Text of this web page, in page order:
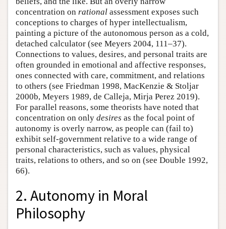
concentration on rational assessment exposes such
conceptions to charges of hyper intellectualism,
painting a picture of the autonomous person as a cold,
detached calculator (see Meyers 2004, 111–37).
Connections to values, desires, and personal traits are
often grounded in emotional and affective responses,
ones connected with care, commitment, and relations
to others (see Friedman 1998, MacKenzie & Stoljar
2000b, Meyers 1989, de Calleja, Mirja Perez 2019).
For parallel reasons, some theorists have noted that
concentration on only desires as the focal point of
autonomy is overly narrow, as people can (fail to)
exhibit self-government relative to a wide range of
personal characteristics, such as values, physical
traits, relations to others, and so on (see Double 1992,
66).
2. Autonomy in Moral
Philosophy